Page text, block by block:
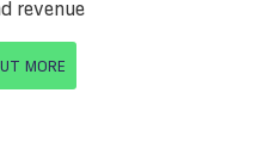
revenue
MORE